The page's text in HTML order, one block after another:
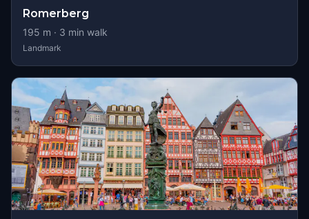
Romerberg
195 m · 3 min walk
Landmark